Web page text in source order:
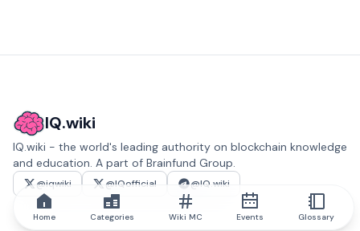
IQ.wiki
IQ.wiki - the world's leading authority on blockchain knowledge
and education. A part of Brainfund Group.
@iqwiki @IQofficial @IQ.wiki
Home Categories Wiki MC Events Glossary